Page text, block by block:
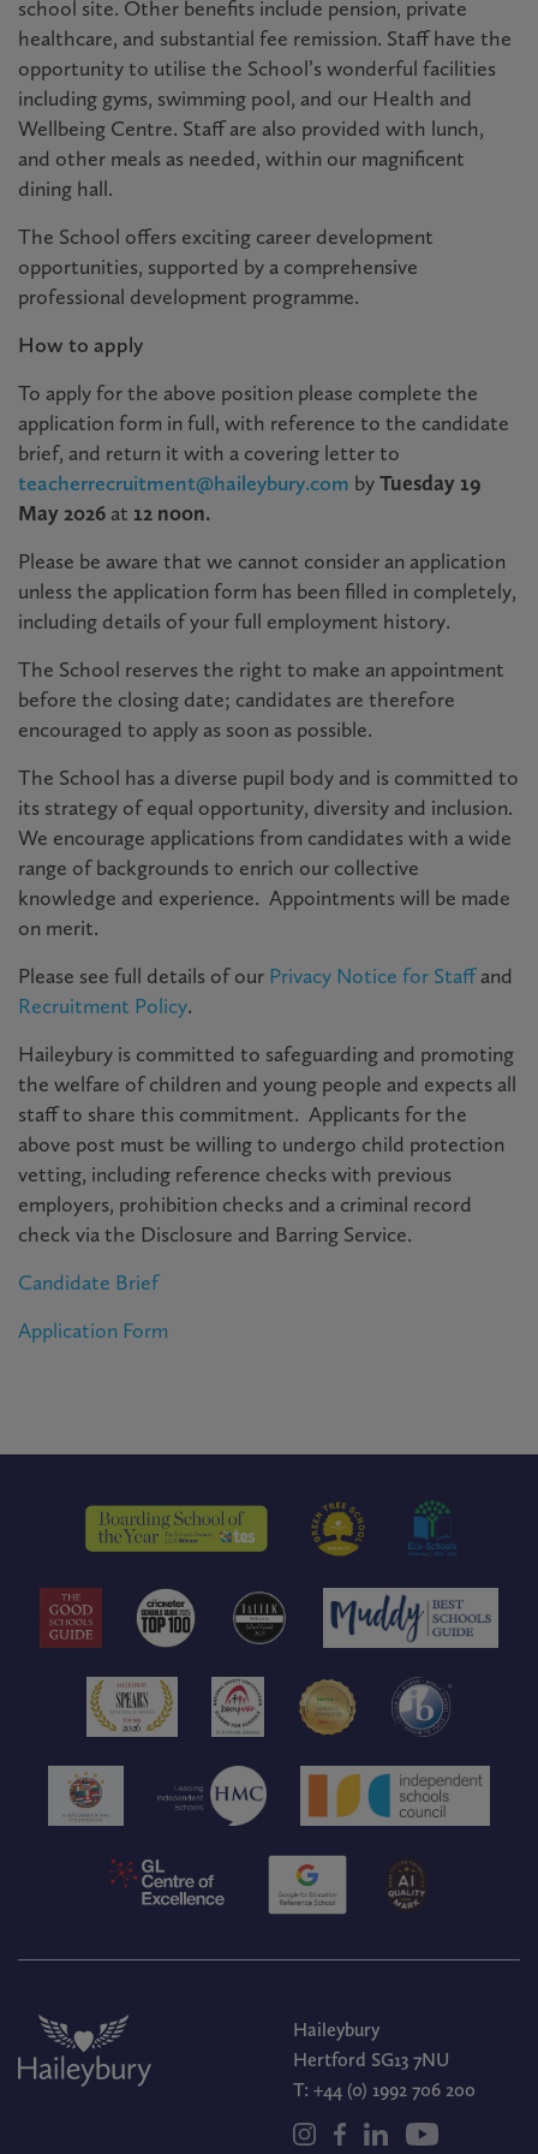
school site. Other benefits include pension, private
healthcare, and substantial fee remission. Staff have the
opportunity to utilise the School’s wonderful facilities
including gyms, swimming pool, and our Health and
Wellbeing Centre. Staff are also provided with lunch,
and other meals as needed, within our magnificent
dining hall.
The School offers exciting career development
opportunities, supported by a comprehensive
professional development programme.
How to apply
To apply for the above position please complete the
application form in full, with reference to the candidate
brief, and return it with a covering letter to
teacherrecruitment@haileybury.com byTuesday 19
May 2026at 12 noon.
Please be aware that we cannot consider an application
unless the application form has been filled in completely,
including details of your full employment history.
The School reserves the right to make an appointment
before the closing date; candidates are therefore
encouraged to apply as soon as possible.
The School has a diverse pupil body and is committed to
its strategy of equal opportunity, diversity and inclusion.
We encourage applications from candidates with a wide
range of backgrounds to enrich our collective
knowledge and experience. Appointments will be made
on merit.
Please see full details of our Privacy Notice for Staffand
Recruitment Policy.
Haileybury is committed to safeguarding and promoting
the welfare of children and young people and expects all
staff to share this commitment. Applicants for the
above post must be willing to undergo child protection
vetting, including reference checks with previous
employers, prohibition checks and a criminal record
check via the Disclosure and Barring Service.
Candidate Brief
Application Form
Haileybury
Hertford SG13 7NU
T: +44 (0) 1992 706 200